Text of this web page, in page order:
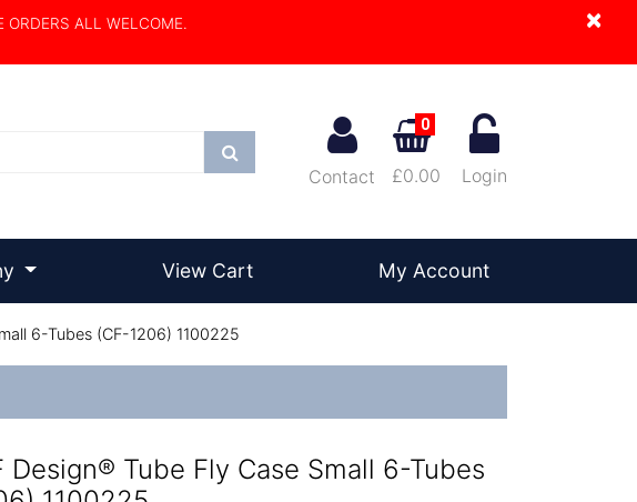
×
ALL WELCOME.
Contact
0
£0.00 Login
View Cart My Account
6-Tubes (CF-1206) 1100225
Design® Tube Fly Case Small 6-Tubes